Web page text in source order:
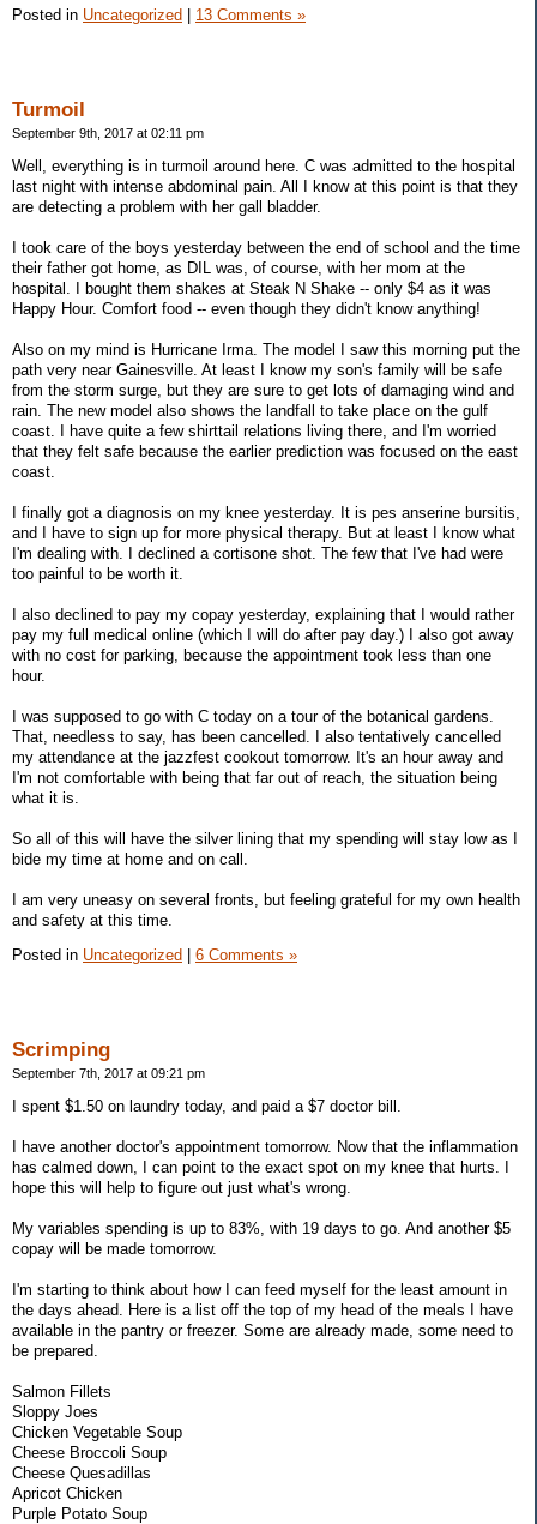
Posted in Uncategorized 13 Comments »
Turmoil
September 9th, 2017 at 02:11 pm
Well, everything is in turmoil around here. C was admitted to the hospital
last night with intense abdominal pain. All I know at this point is that they
are detecting a problem with her gall bladder.
I took care of the boys yesterday between the end of school and the time
their father got home, as DIL was, of course, with her mom at the
hospital. I bought them shakes at Steak N Shake -- only $4 as it was
Happy Hour. Comfort food -- even though they didn't know anything!
Also on my mind is Hurricane Irma. The model I saw this morning put the
path very near Gainesville. At least I know my son's family will be safe
from the storm surge, but they are sure to get lots of damaging wind and
rain. The new model also shows the landfall to take place on the gulf
coast. I have quite a few shirttail relations living there, and I'm worried
that they felt safe because the earlier prediction was focused on the east
coast.
I finally got a diagnosis on my knee yesterday. It is pes anserine bursitis,
and I have to sign up for more physical therapy. But at least I know what
I'm dealing with. I declined a cortisone shot. The few that I've had were
too painful to be worth it.
I also declined to pay my copay yesterday, explaining that I would rather
pay my full medical online (which I will do after pay day.) I also got away
with no cost for parking, because the appointment took less than one
hour.
I was supposed to go with C today on a tour of the botanical gardens.
That, needless to say, has been cancelled. I also tentatively cancelled
my attendance at the jazzfest cookout tomorrow. It's an hour away and
I'm not comfortable with being that far out of reach, the situation being
what it is.
So all of this will have the silver lining that my spending will stay low as I
bide my time at home and on call.
I am very uneasy on several fronts, but feeling grateful for my own health
and safety at this time.
Posted in Uncategorized 6 Comments »
Scrimping
September 7th, 2017 at 09:21 pm
I spent $1.50 on laundry today, and paid a $7 doctor bill.
I have another doctor's appointment tomorrow. Now that the inflammation
has calmed down, I can point to the exact spot on my knee that hurts. I
hope this will help to figure out just what's wrong.
My variables spending is up to 83%, with 19 days to go. And another $5
copay will be made tomorrow.
I'm starting to think about how I can feed myself for the least amount in
the days ahead. Here is a list off the top of my head of the meals I have
available in the pantry or freezer. Some are already made, some need to
be prepared.
Salmon Fillets
Sloppy Joes
Chicken Vegetable Soup
Cheese Broccoli Soup
Cheese Quesadillas
Apricot Chicken
Purple Potato Soup